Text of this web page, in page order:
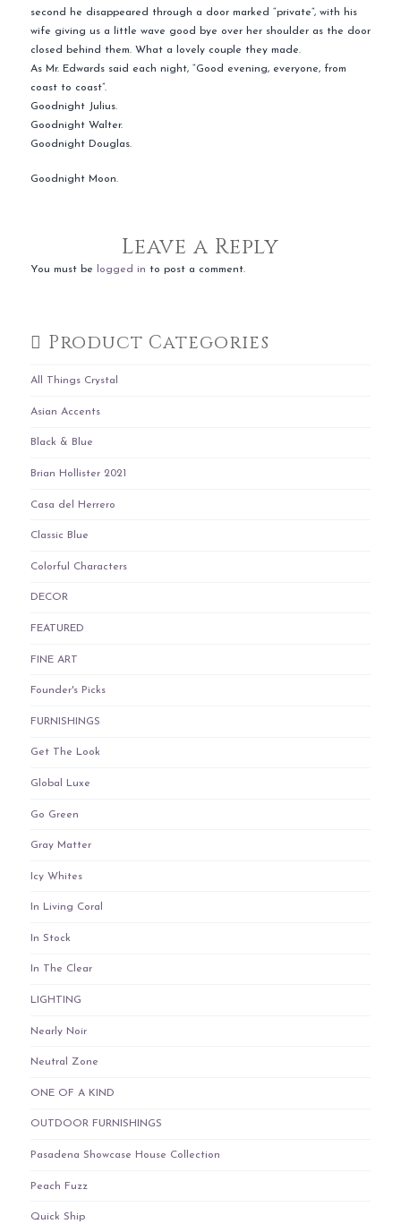
second he disappeared through a door marked “private”, with his
wife giving us a little wave good bye over her shoulder as the door
closed behind them. What a lovely couple they made.
As Mr. Edwards said each night, “Good evening, everyone, from
coast to coast”.
Goodnight Julius.
Goodnight Walter.
Goodnight Douglas.
Goodnight Moon.
Leave a Reply
You must be logged in to post a comment.
Product Categories
All Things Crystal
Asian Accents
Black & Blue
Brian Hollister 2021
Casa del Herrero
Classic Blue
Colorful Characters
DECOR
FEATURED
FINE ART
Founder's Picks
FURNISHINGS
Get The Look
Global Luxe
Go Green
Gray Matter
Icy Whites
In Living Coral
In Stock
In The Clear
LIGHTING
Nearly Noir
Neutral Zone
ONE OF A KIND
OUTDOOR FURNISHINGS
Pasadena Showcase House Collection
Peach Fuzz
Quick Ship